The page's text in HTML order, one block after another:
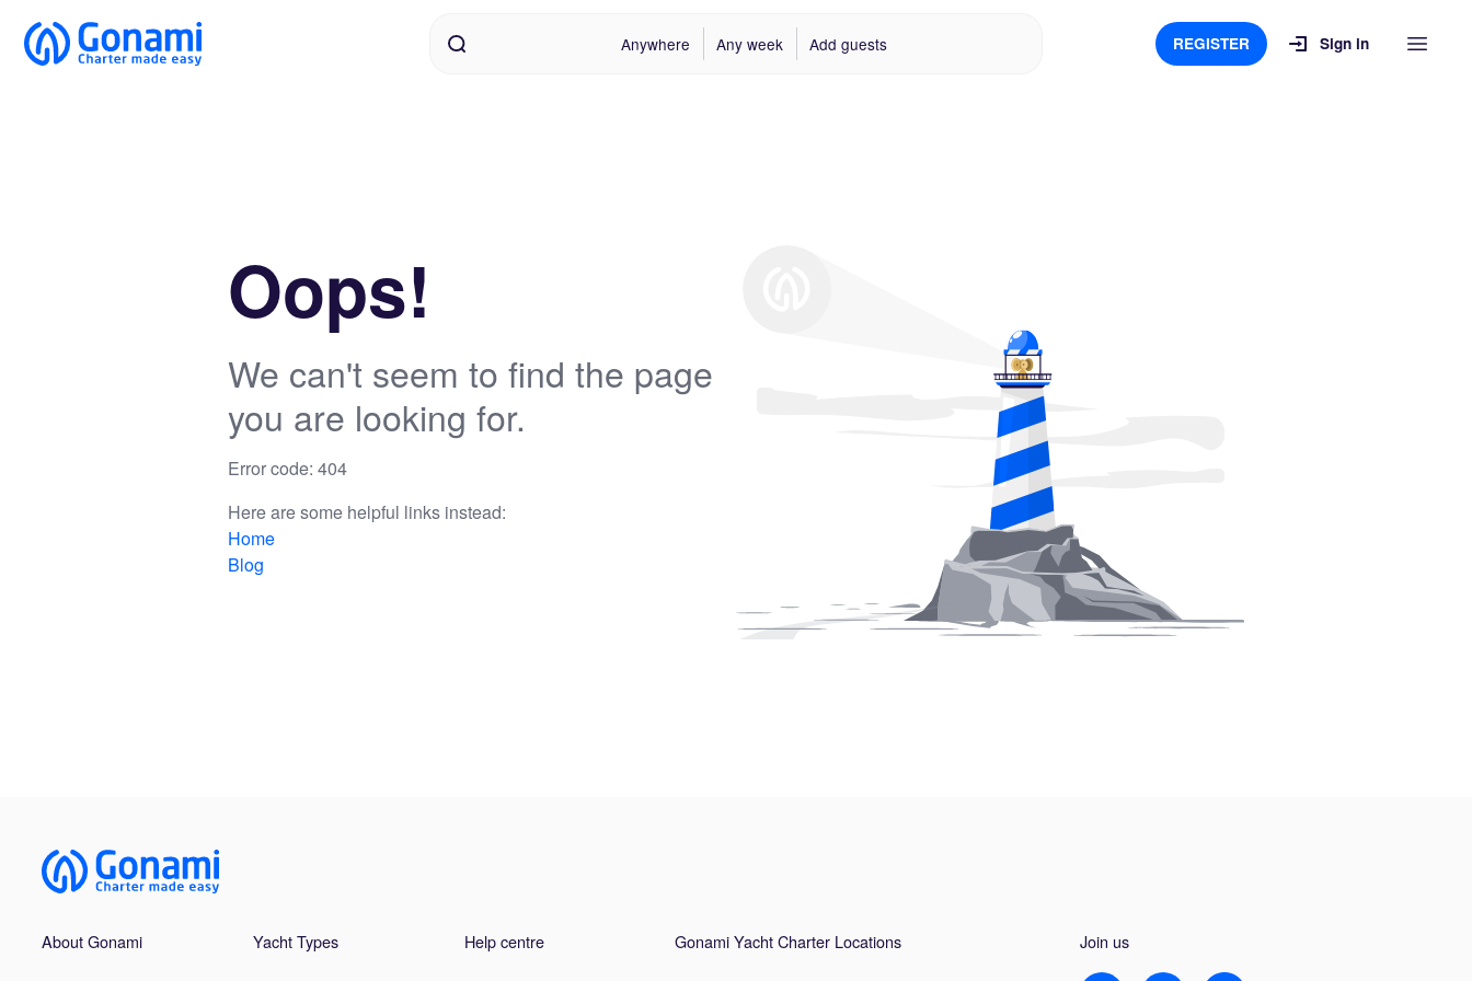
Anywhere Any week Add guests REGISTER Sign in
Oops!
We can't seem to find the page
you are looking for.
Error code: 404
Here are some helpful links instead:
Home
Blog
About Gonami Yacht Types Help centre Gonami Yacht Charter Locations Join us